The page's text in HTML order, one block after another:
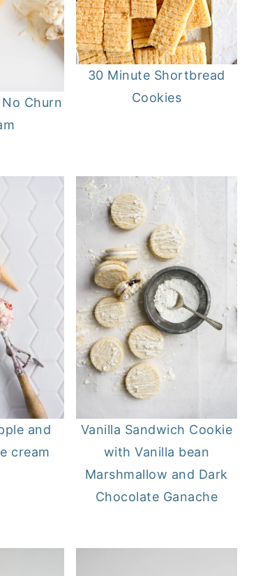
Churn
30 Minute Shortbread
Cookies
and
cream
Vanilla Sandwich Cookie
with Vanilla bean
Marshmallow and Dark
Chocolate Ganache